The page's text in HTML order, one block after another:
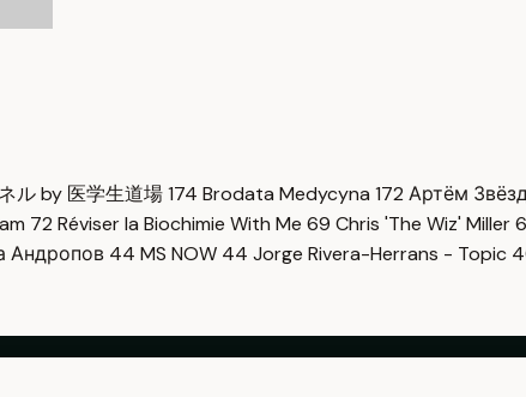
ル by 医学生道場174 Brodata Medycyna 172 Артём
72 Réviser la Biochimie With Me 69 Chris 'The Wiz' Miller
Андропов 44 MS NOW 44 Jorge Rivera-Herrans - Topic